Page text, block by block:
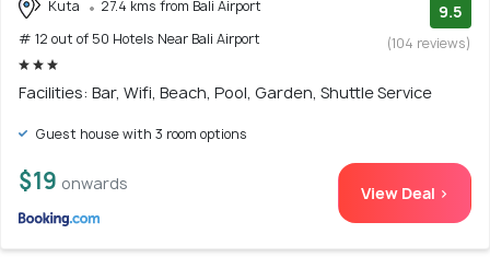
Kuta
27.4 kms from Bali Airport
# 12 out of 50 Hotels Near Bali Airport
9.5
(104 reviews)
Facilities: Bar, Wifi, Beach, Pool, Garden, Shuttle Service
Guest house with 3 room options
$19 onwards View Deal >